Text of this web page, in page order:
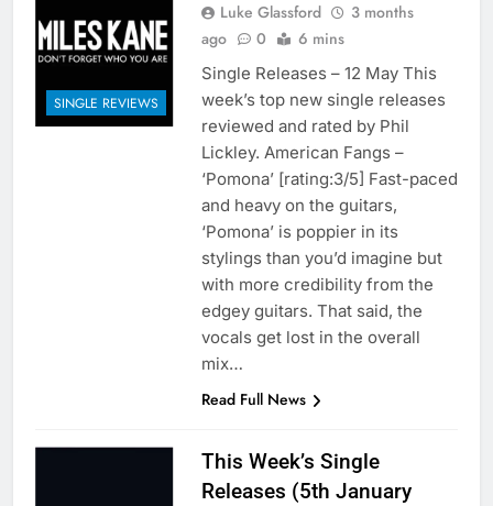
SINGLE REVIEWS
Luke Glassford
3 months
ago
0 6 mins
Single Releases – 12 May This
week’s top new single releases
reviewed and rated by Phil
Lickley. American Fangs –
‘Pomona’ [rating:3/5] Fast-paced
and heavy on the guitars,
‘Pomona’ is poppier in its
stylings than you’d imagine but
with more credibility from the
edgey guitars. That said, the
vocals get lost in the overall
mix…
Read Full News
This Week’s Single
Releases (5th January